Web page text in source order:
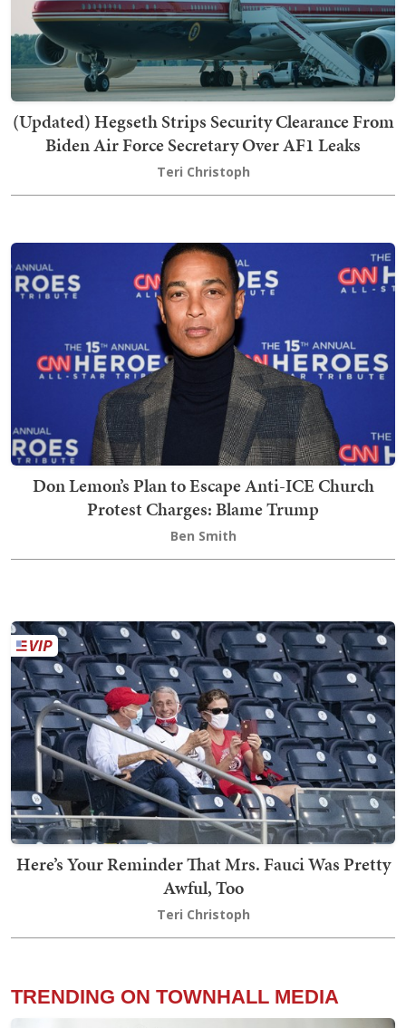
(Updated) Hegseth Strips Security Clearance From
Biden Air Force Secretary Over AF1 Leaks
Teri Christoph
Don Lemon’s Plan to Escape Anti-ICE Church
Protest Charges: Blame Trump
Ben Smith
Here’s Your Reminder That Mrs. Fauci Was Pretty
Awful, Too
Teri Christoph
TRENDING ON TOWNHALL MEDIA